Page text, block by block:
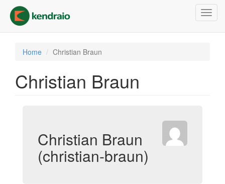
main
content
Home Christian Braun
Christian Braun
Christian Braun
(christian-braun)